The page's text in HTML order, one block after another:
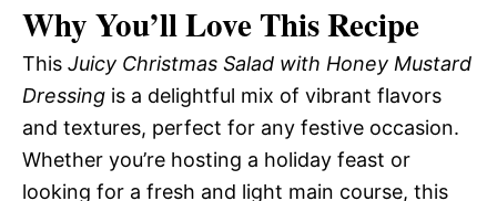
Why You’ll Love This Recipe
This Juicy Christmas Salad with Honey Mustard
Dressing is a delightful mix of vibrant flavors
and textures, perfect for any festive occasion.
Whether you’re hosting a holiday feast or
looking for a fresh and light main course, this